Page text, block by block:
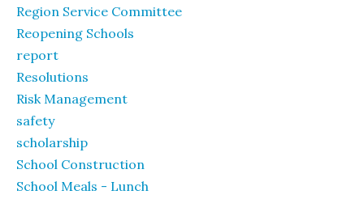
Region Service Committee
Reopening Schools
report
Resolutions
Risk Management
safety
scholarship
School Construction
School Meals - Lunch